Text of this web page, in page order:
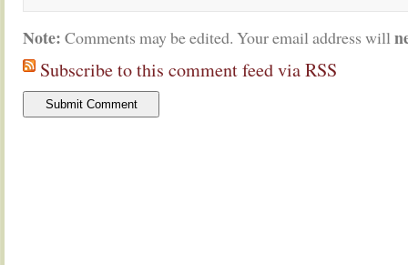
Note: Comments may be edited. Your email address will
Subscribe to this comment feed via RSS